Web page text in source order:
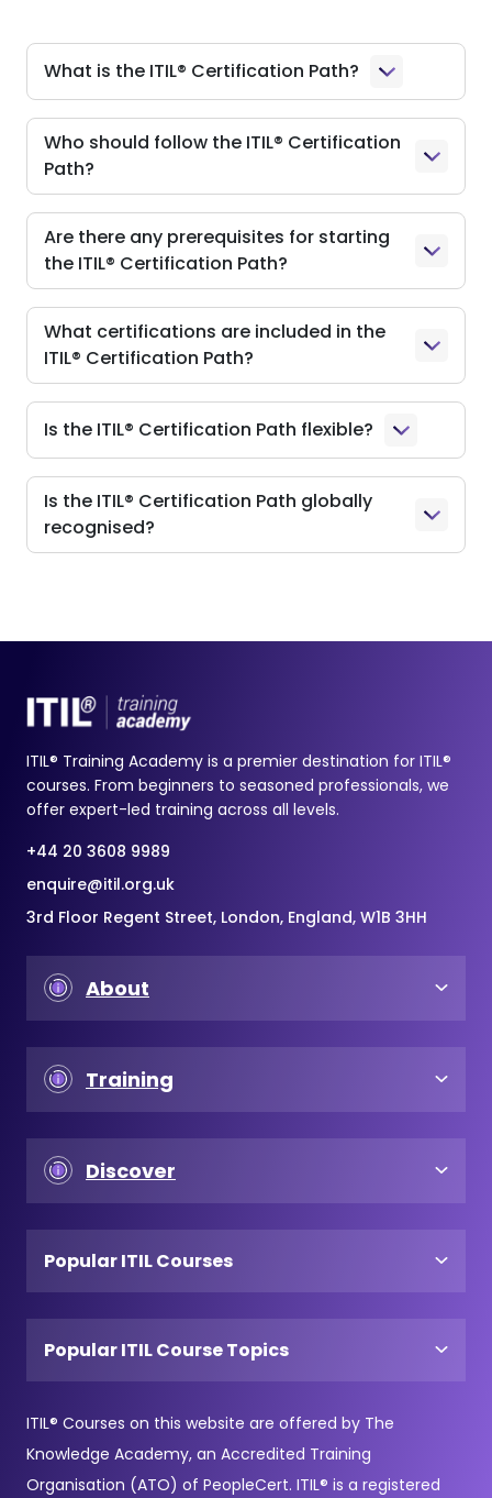
What is the ITIL® Certification Path?
Who should follow the ITIL® Certification
Path?
Are there any prerequisites for starting
the ITIL® Certification Path?
What certifications are included in the
ITIL® Certification Path?
Is the ITIL® Certification Path flexible?
Is the ITIL® Certification Path globally
recognised?
ITIL® Training Academy is a premier destination for ITIL®
courses. From beginners to seasoned professionals, we
offer expert-led training across all levels.
+44 20 3608 9989
enquire@itil.org.uk
3rd Floor Regent Street, London, England, W1B 3HH
About
Training
Discover
Popular ITIL Courses
Popular ITIL Course Topics
ITIL® Courses on this website are offered by The
Knowledge Academy, an Accredited Training
Organisation (ATO) of PeopleCert. ITIL® is a registered